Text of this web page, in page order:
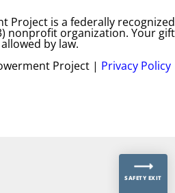
Project is a federally recognized
nonprofit organization. Your gift
by law.
Project | Privacy Policy
SAFETY EXIT